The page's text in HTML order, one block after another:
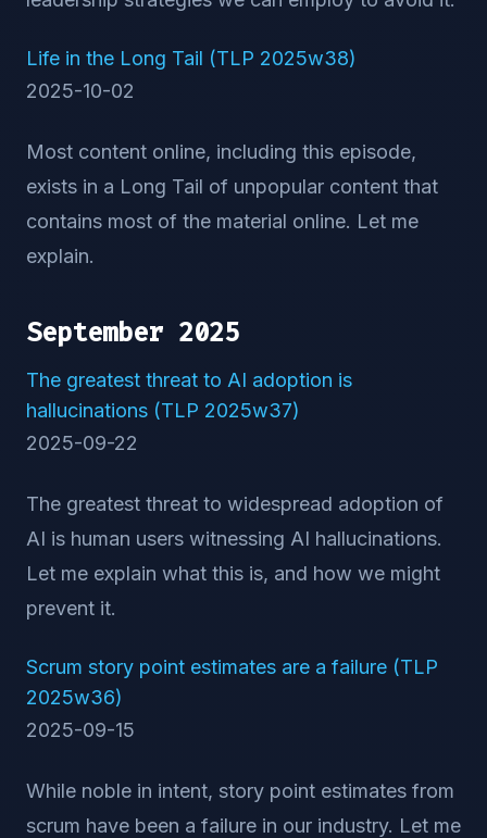
Life in the Long Tail (TLP 2025w38)
2025-10-02
Most content online, including this episode,
exists in a Long Tail of unpopular content that
contains most of the material online. Let me
explain.
September 2025
The greatest threat to AI adoption is
hallucinations (TLP 2025w37)
2025-09-22
The greatest threat to widespread adoption of
AI is human users witnessing AI hallucinations.
Let me explain what this is, and how we might
prevent it.
Scrum story point estimates are a failure (TLP
2025w36)
2025-09-15
While noble in intent, story point estimates from
scrum have been a failure in our industry. Let me